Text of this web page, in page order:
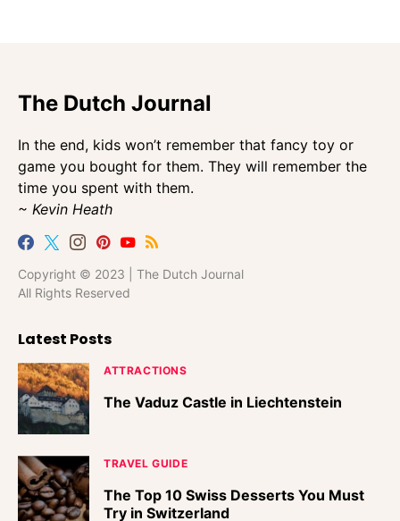
The Dutch Journal
In the end, kids won’t remember that fancy toy or
game you bought for them. They will remember the
time you spent with them.
~ Kevin Heath
Copyright © 2023 | The Dutch Journal
All Rights Reserved
Latest Posts
ATTRACTIONS
The Vaduz Castle in Liechtenstein
TRAVEL GUIDE
The Top 10 Swiss Desserts You Must
Try in Switzerland